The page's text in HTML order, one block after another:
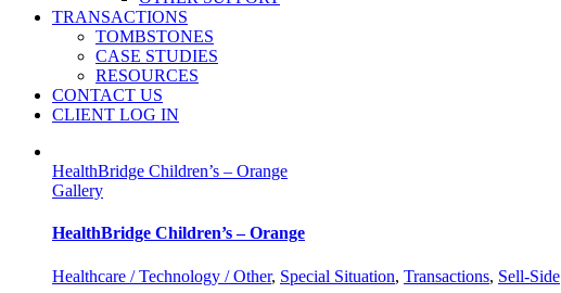
TRANSACTIONS
TOMBSTONES
CASE STUDIES
RESOURCES
CONTACT US
CLIENT LOG IN
HealthBridge Children’s – Orange
Gallery
HealthBridge Children’s – Orange
Healthcare / Technology / Other, Special Situation, Transactions, Sell-Side